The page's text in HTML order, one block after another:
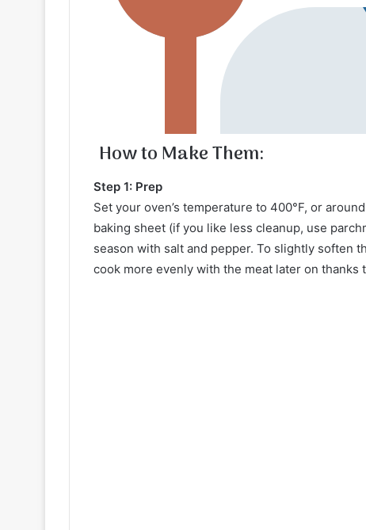
How to Make Them:
Step 1: Prep
Set your oven’s temperature to 400°F, or
baking sheet (if you like less cleanup, use
season with salt and pepper. To slightly soften
cook more evenly with the meat later on thanks